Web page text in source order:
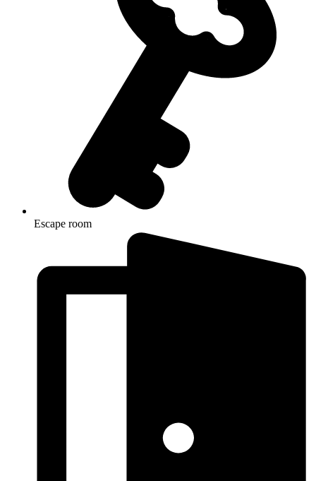
Escape room